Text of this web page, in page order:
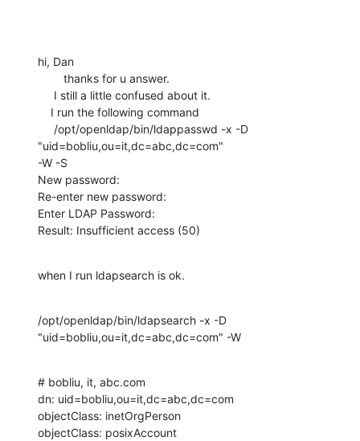
hi, Dan
"uid=bobliu,ou=it,dc=abc,dc=com"
-W -S
New password:
Re-enter new password:
Enter LDAP Password:
Result: Insufficient access (50)
when I run ldapsearch is ok.
/opt/openldap/bin/ldapsearch -x -D
"uid=bobliu,ou=it,dc=abc,dc=com" -W
# bobliu, it, abc.com
dn: uid=bobliu,ou=it,dc=abc,dc=com
objectClass: inetOrgPerson
objectClass: posixAccount